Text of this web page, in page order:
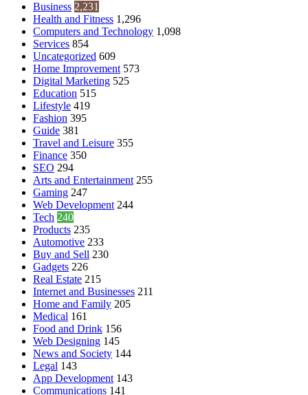
Business 2,231
Health and Fitness 1,296
Computers and Technology 1,098
Services 854
Uncategorized 609
Home Improvement 573
Digital Marketing 525
Education 515
Lifestyle 419
Fashion 395
Guide 381
Travel and Leisure 355
Finance 350
SEO 294
Arts and Entertainment 255
Gaming 247
Web Development 244
Tech 240
Products 235
Automotive 233
Buy and Sell 230
Gadgets 226
Real Estate 215
Internet and Businesses 211
Home and Family 205
Medical 161
Food and Drink 156
Web Designing 145
News and Society 144
Legal 143
App Development 143
Communications 141